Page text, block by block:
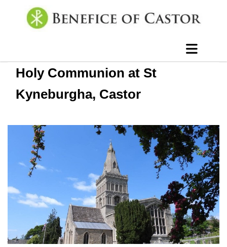
Holy Communion at St
Kyneburgha, Castor